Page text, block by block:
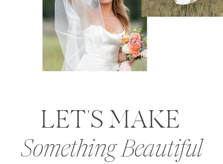
LET'S MAKE
Something Beautiful